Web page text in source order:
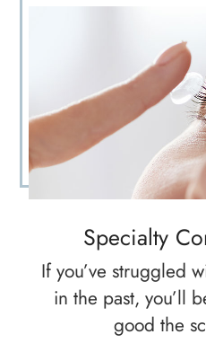
Specialty
If you’ve struggled
in the past, you’ll
good the